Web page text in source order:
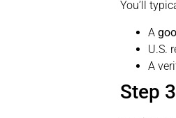
You’ll
A
U.S.
A
Step